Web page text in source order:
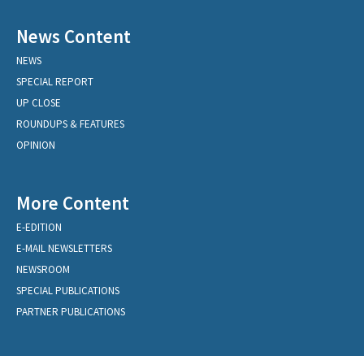
News Content
NEWS
SPECIAL REPORT
UP CLOSE
ROUNDUPS & FEATURES
OPINION
More Content
E-EDITION
E-MAIL NEWSLETTERS
NEWSROOM
SPECIAL PUBLICATIONS
PARTNER PUBLICATIONS